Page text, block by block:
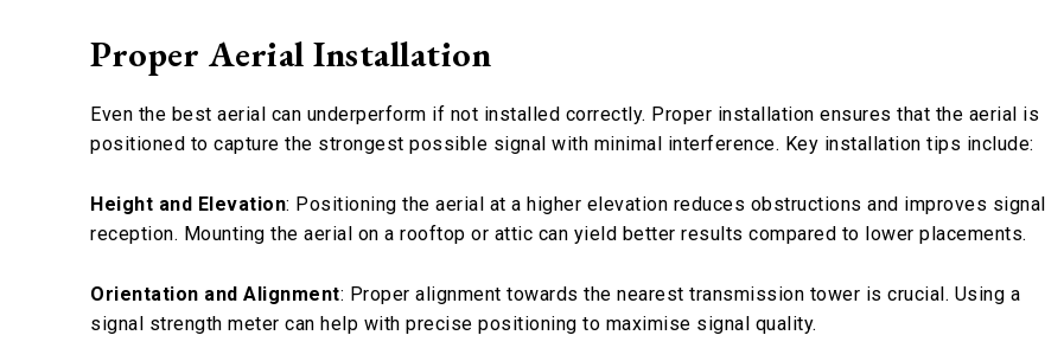
Proper Aerial Installation
Even the best aerial can underperform if not installed correctly. Proper installation ensures that the aerial is
positioned to capture the strongest possible signal with minimal interference. Key installation tips include:
Height and Elevation: Positioning the aerial at a higher elevation reduces obstructions and improves signal
reception. Mounting the aerial on a rooftop or attic can yield better results compared to lower placements.
Orientation and Alignment: Proper alignment towards the nearest transmission tower is crucial. Using a
signal strength meter can help with precise positioning to maximise signal quality.